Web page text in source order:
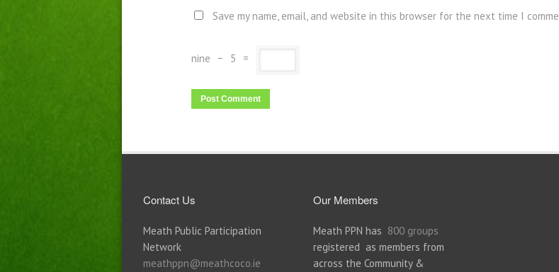
Save my name, email, and website in this browser for the next time I
nine − 5 =
Contact Us
Meath Public Participation
Network
meathppn@meathcoco.ie
Our Members
Meath PPN has 800 groups
registered as members from
across the Community &